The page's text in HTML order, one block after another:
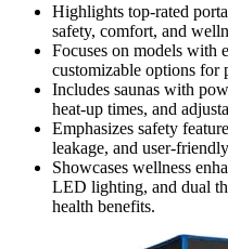
Highlights top-rated
safety, comfort, and
Focuses on models with
customizable options for
Includes saunas with
heat-up times, and
Emphasizes safety
leakage, and user-
Showcases wellness
LED lighting, and dual
health benefits.